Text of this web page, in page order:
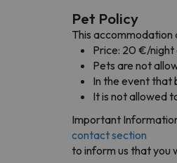
Pet Policy
This accommodation
Price: 20 €/night
Pets are not
In the event that
It is not allowed
Important
contact section
to inform us that you